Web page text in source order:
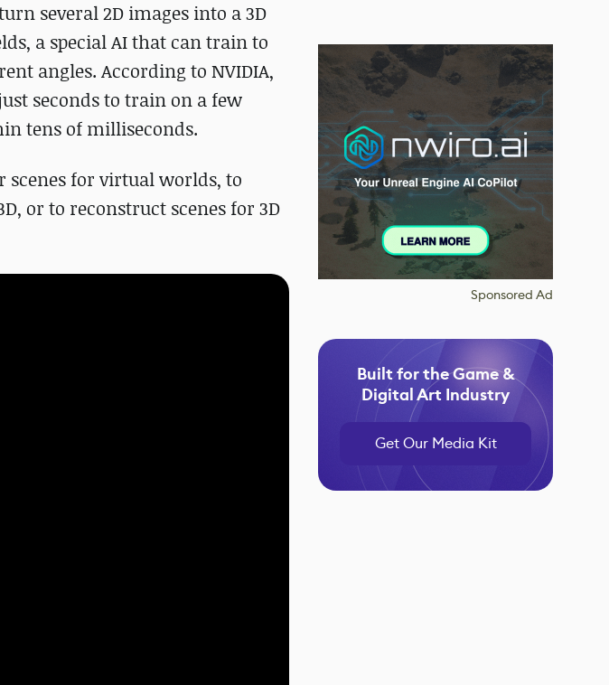
several 2D images into a 3D
a special AI that can train to
angles. According to NVIDIA,
seconds to train on a few
tens of milliseconds.
scenes for virtual worlds, to
or to reconstruct scenes for 3D
Sponsored Ad
Built for the Game &
Digital Art Industry
Get Our Media Kit